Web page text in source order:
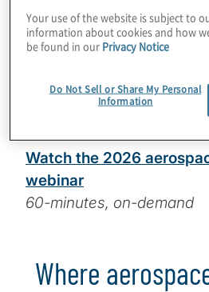
preparing for emerging
near‑term investment
defense insights
Watch the 2026
webinar
60-minutes, on-demand
Where
Your use of the website is subject to
information about cookies and how
be found in our Privacy Notice
Do Not Sell or Share My Personal
Information